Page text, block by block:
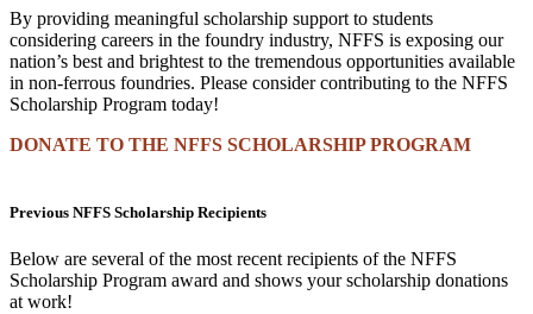
By providing meaningful scholarship support to students
considering careers in the foundry industry, NFFS is exposing our
nation’s best and brightest to the tremendous opportunities available
in non-ferrous foundries. Please consider contributing to the NFFS
Scholarship Program today!
DONATE TO THE NFFS SCHOLARSHIP PROGRAM
Previous NFFS Scholarship Recipients
Below are several of the most recent recipients of the NFFS
Scholarship Program award and shows your scholarship donations
at work!